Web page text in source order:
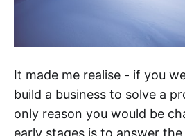
It made me realise - if you
build a business to solve a
only reason you would be
early stages is to answer